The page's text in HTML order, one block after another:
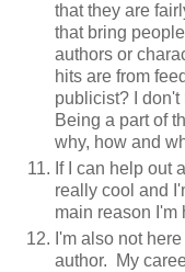
that they are
that bring
authors or
hits are from
publicist? I don't
Being a part of
why, how and
If I can help out
really cool and
main reason I'm
I'm also not
author. My